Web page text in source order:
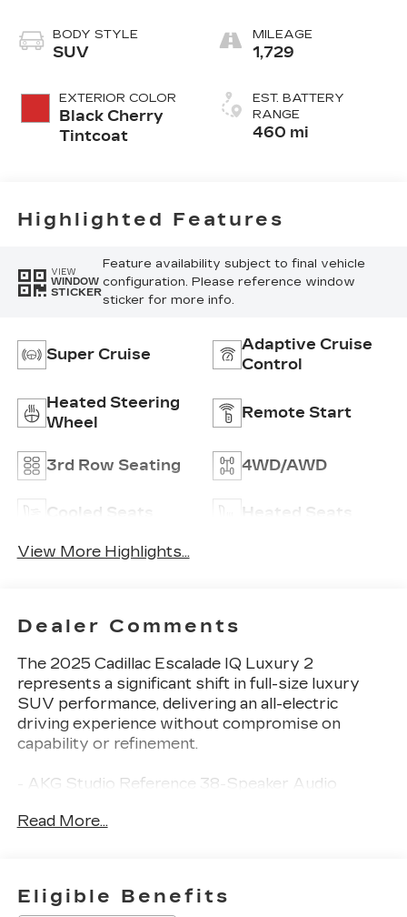
BODY STYLE
SUV
EXTERIOR COLOR
Black Cherry
Tintcoat
Nouveauluxe
Seating With
Cygnus (Seat
Cushion)
MILEAGE
1,729
EST. BATTERY
RANGE
460 mi
Highlighted Features
VIEW
WINDOW
STICKER
Feature availability subject to final vehicle
configuration. Please reference window
sticker for more info.
Super Cruise
Adaptive Cruise
Control
Heated Steering
Wheel
Remote Start
3rd Row Seating 4WD/AWD
Cooled Seats Heated Seats
View More Highlights...
Dealer Comments
The 2025 Cadillac Escalade IQ Luxury 2
represents a significant shift in full-size luxury
SUV performance, delivering an all-electric
driving experience without compromise on
capability or refinement.
- AKG Studio Reference 38-Speaker Audio
- Heads-Up Display with reconfigurable full-color
- Magnetic Ride Control Suspension with
Read More...
Eligible Benefits